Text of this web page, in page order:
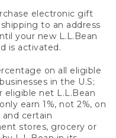
electronic gift
to an address
your new L.L.Bean
is activated.
on all eligible
in the U.S;
eligible net L.L.Bean
earn 1%, not 2%, on
and certain
stores, grocery or